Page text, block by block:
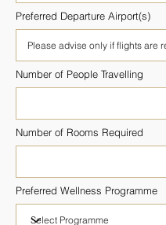
Preferred Departure Airport(s)
Number of People Travelling
Number of Rooms Required
Preferred Wellness Programme